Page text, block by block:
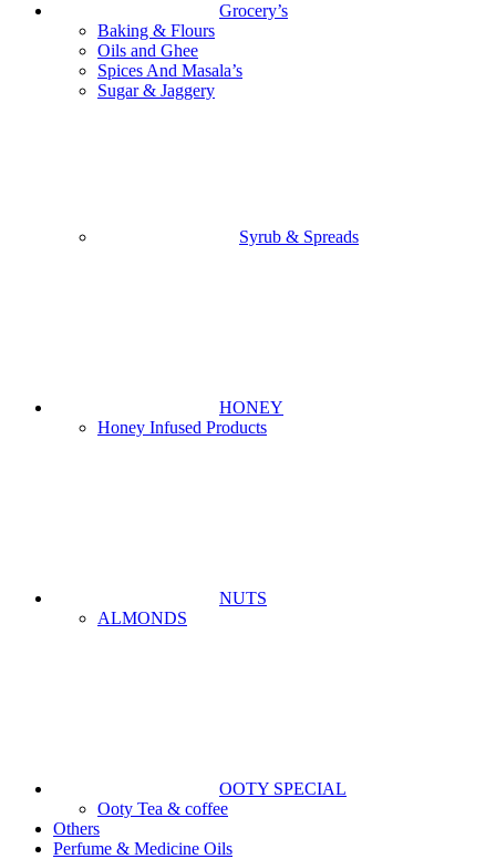
Grocery’s
Baking & Flours
Oils and Ghee
Spices And Masala’s
Sugar & Jaggery
Syrub & Spreads
HONEY
Honey Infused Products
NUTS
ALMONDS
OOTY SPECIAL
Ooty Tea & coffee
Others
Perfume & Medicine Oils